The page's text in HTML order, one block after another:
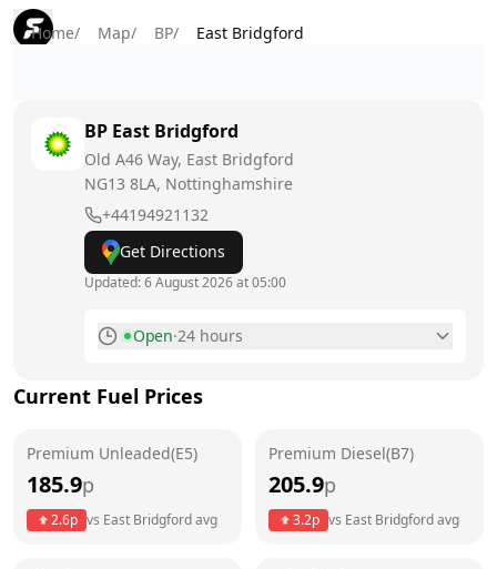
Home/ Map/ BP/ East Bridgford
BP East Bridgford
Old A46 Way, East Bridgford
NG13 8LA, Nottinghamshire
+44194921132
Get Directions
Updated:6 August 2026 at 05:00
Open·24 hours
Tuesday
Wednesday
24 hours
Current Fuel Prices
Premium Unleaded(E5)
185.9p
2.6p vs East Bridgfordavg
Premium Diesel(B7)
205.9p
3.2p vs East Bridgfordavg